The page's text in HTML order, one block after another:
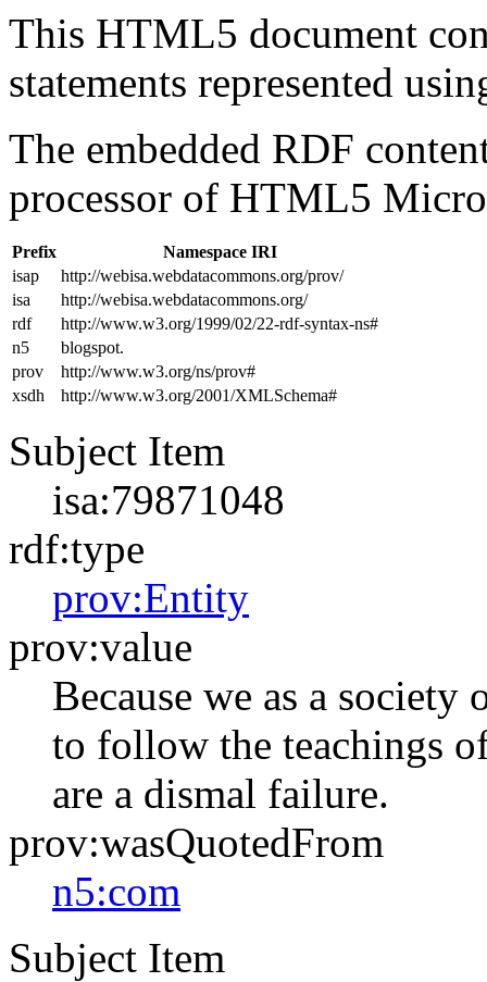
This HTML5 document
statements represented
The embedded RDF
processor of HTML5
Prefix
Namespace IRI
isap
http://webisa.webdatacommons.org/prov/
isa
http://webisa.webdatacommons.org/
rdf
http://www.w3.org/1999/02/22-rdf-syntax-ns#
n5
blogspot.
prov
http://www.w3.org/ns/prov#
xsdh
http://www.w3.org/2001/XMLSchema#
Subject Item
isa:79871048
rdf:type
prov:Entity
prov:value
Because we as a
to follow the teachings
are a dismal failure.
prov:wasQuotedFrom
n5:com
Subject Item